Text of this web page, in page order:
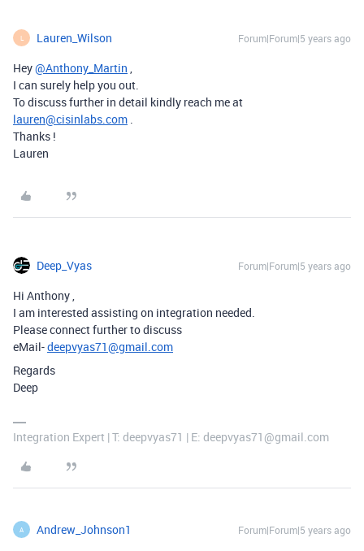
L Lauren_Wilson Forum|Forum|5 years ago
Hey@Anthony_Martin ,
I can surely help you out.
To discuss further in detail kindly reach me at
lauren@cisinlabs.com .
Thanks !
Lauren
Deep_Vyas Forum|Forum|5 years ago
Hi Anthony ,
I am interested assisting on integration needed.
Please connect further to discuss
eMail-deepvyas71@gmail.com
Regards
Deep
Integration Expert | T: deepvyas71 | E: deepvyas71@gmail.com
A Andrew_Johnson1 Forum|Forum|5 years ago